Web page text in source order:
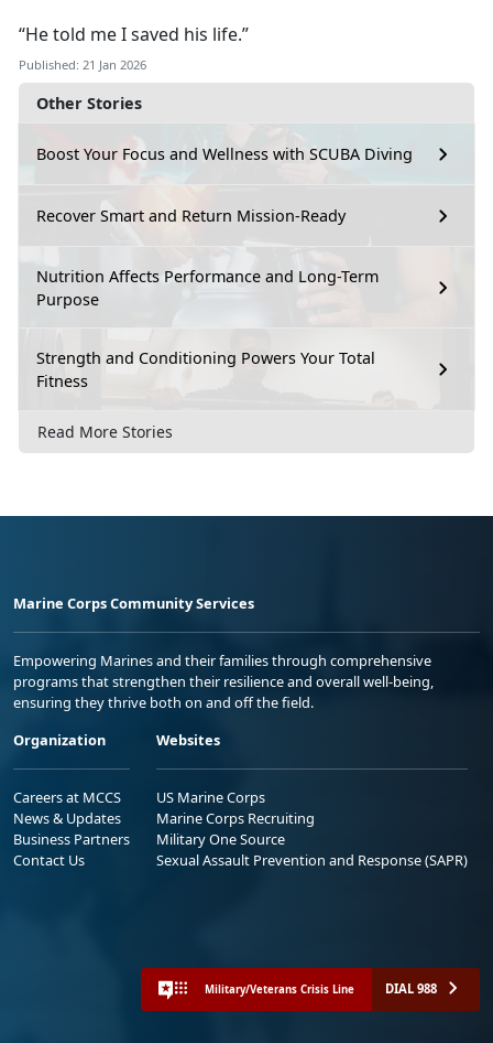
Other Stories
Boost Your Focus and Wellness with SCUBA Diving
Recover Smart and Return Mission-Ready
Nutrition Affects Performance and Long-Term
Purpose
Strength and Conditioning Powers Your Total
Fitness
Read More Stories
“He told me I saved his life.”
Published: 21 Jan 2026
Marine Corps Community Services
Empowering Marines and their families through comprehensive
programs that strengthen their resilience and overall well-being,
ensuring they thrive both on and off the field.
Organization
Careers at MCCS
News & Updates
Business Partners
Contact Us
Websites
US Marine Corps
Marine Corps Recruiting
Military One Source
Sexual Assault Prevention and Response (SAPR)
Military/Veterans Crisis Line DIAL 988